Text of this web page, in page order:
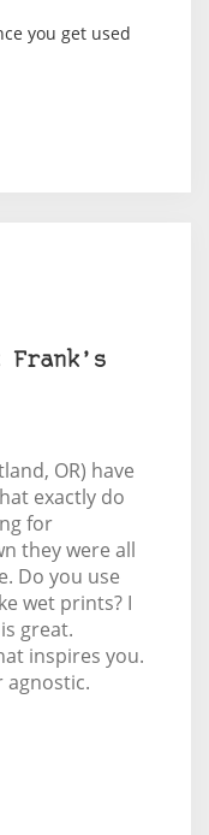
you get used
Frank’s
OR) have
exactly do
for
they were all
Do you use
wet prints? I
great.
inspires you.
agnostic.